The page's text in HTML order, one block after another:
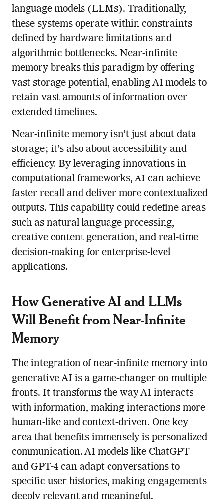
language models (LLMs). Traditionally,
these systems operate within constraints
defined by hardware limitations and
algorithmic bottlenecks. Near-infinite
memory breaks this paradigm by offering
vast storage potential, enabling AI models to
retain vast amounts of information over
extended timelines.
Near-infinite memory isn’t just about data
storage; it’s also about accessibility and
efficiency. By leveraging innovations in
computational frameworks, AI can achieve
faster recall and deliver more contextualized
outputs. This capability could redefine areas
such as natural language processing,
creative content generation, and real-time
decision-making for enterprise-level
applications.
How Generative AI and LLMs
Will Benefit from Near-Infinite
Memory
The integration of near-infinite memory into
generative AI is a game-changer on multiple
fronts. It transforms the way AI interacts
with information, making interactions more
human-like and context-driven. One key
area that benefits immensely is personalized
communication. AI models like ChatGPT
and GPT-4 can adapt conversations to
specific user histories, making engagements
deeply relevant and meaningful.